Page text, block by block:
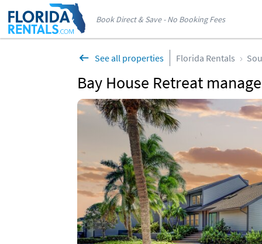
Book Direct & Save - No Booking Fees
See all properties Florida Rentals
Bay House Retreat